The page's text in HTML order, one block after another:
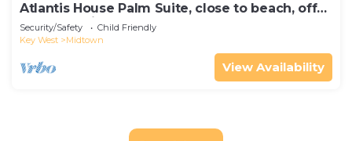
Atlantis House Palm Suite, close to beach, off
street parking, renovated
Security/Safety
Child Friendly
Key West
Midtown
View Availability